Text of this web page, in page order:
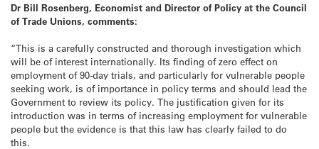
Dr Bill Rosenberg, Economist and Director of Policy at the Council
of Trade Unions, comments:
“This is a carefully constructed and thorough investigation which
will be of interest internationally. Its finding of zero effect on
employment of 90-day trials, and particularly for vulnerable people
seeking work, is of importance in policy terms and should lead the
Government to review its policy. The justification given for its
introduction was in terms of increasing employment for vulnerable
people but the evidence is that this law has clearly failed to do
this.